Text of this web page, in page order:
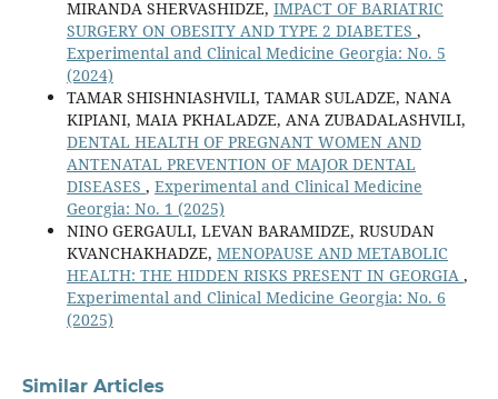
MIRANDA SHERVASHIDZE, IMPACT OF BARIATRIC
SURGERY ON OBESITY AND TYPE 2 DIABETES ,
Experimental and Clinical Medicine Georgia: No. 5
(2024)
TAMAR SHISHNIASHVILI, TAMAR SULADZE, NANA
KIPIANI, MAIA PKHALADZE, ANA ZUBADALASHVILI,
DENTAL HEALTH OF PREGNANT WOMEN AND
ANTENATAL PREVENTION OF MAJOR DENTAL
DISEASES , Experimental and Clinical Medicine
Georgia: No. 1 (2025)
NINO GERGAULI, LEVAN BARAMIDZE, RUSUDAN
KVANCHAKHADZE, MENOPAUSE AND METABOLIC
HEALTH: THE HIDDEN RISKS PRESENT IN GEORGIA ,
Experimental and Clinical Medicine Georgia: No. 6
(2025)
Similar Articles